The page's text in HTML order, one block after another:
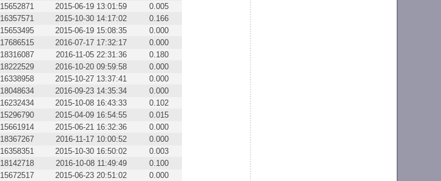
15652871 2015-06-19 13:01:59
0.005
16357571 2015-10-30 14:17:02
0.166
15653495 2015-06-19 15:08:35
0.000
17686515 2016-07-17 17:32:17
0.000
18316087 2016-11-05 22:31:36
0.180
18222529 2016-10-20 09:59:58
0.000
16338958 2015-10-27 13:37:41
0.000
18048634 2016-09-23 14:35:34
0.000
16232434 2015-10-08 16:43:33
0.102
15296790 2015-04-09 16:54:55
0.015
15661914 2015-06-21 16:32:36
0.000
18367267 2016-11-17 10:00:52
0.000
16358351 2015-10-30 16:50:02
0.003
18142718 2016-10-08 11:49:49
0.100
15672517 2015-06-23 20:51:02
0.000